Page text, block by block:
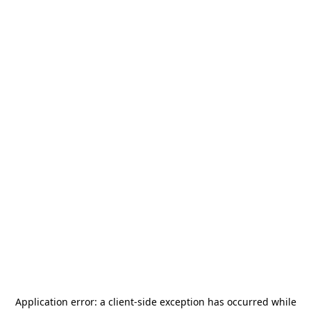
Application error: a client-side exception has occurred while